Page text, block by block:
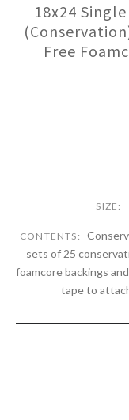
18x24
Free
SIZE:
CONTENTS:
sets of 25
foamcore backings
tape to